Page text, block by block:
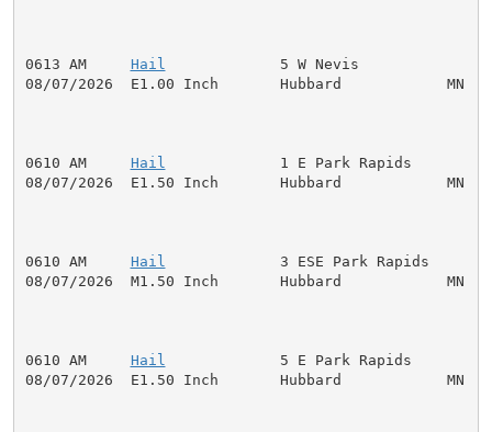
0613 AM Hail
5 W Nevis
08/07/2026  E1.00 Inch       Hubbard            MN
0610 AM Hail
1 E Park Rapids
08/07/2026  E1.50 Inch       Hubbard            MN
0610 AM Hail
3 ESE Park Rapids
08/07/2026  M1.50 Inch       Hubbard            MN
0610 AM Hail
5 E Park Rapids
08/07/2026  E1.50 Inch       Hubbard            MN